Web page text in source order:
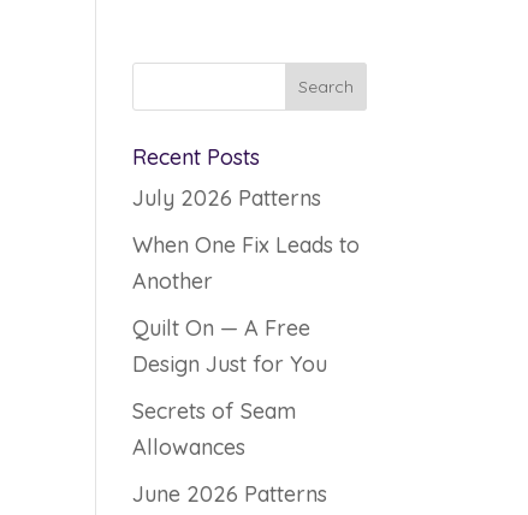
Recent Posts
July 2026 Patterns
When One Fix Leads to
Another
Quilt On — A Free
Design Just for You
Secrets of Seam
Allowances
June 2026 Patterns